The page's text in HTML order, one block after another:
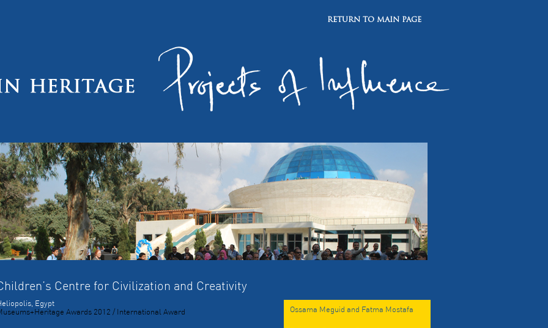
RETURN TO MAIN PAGE
Centre for Civilization and Creativity
Ossama Meguid and Fatma Mostafa
Egypt
Awards 2012 / International Award